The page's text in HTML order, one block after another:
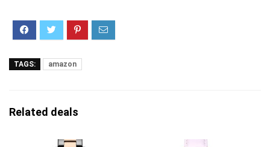
TAGS: amazon
Related deals